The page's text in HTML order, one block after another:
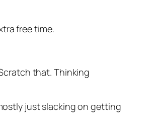
free time.
that. Thinking
just slacking on getting